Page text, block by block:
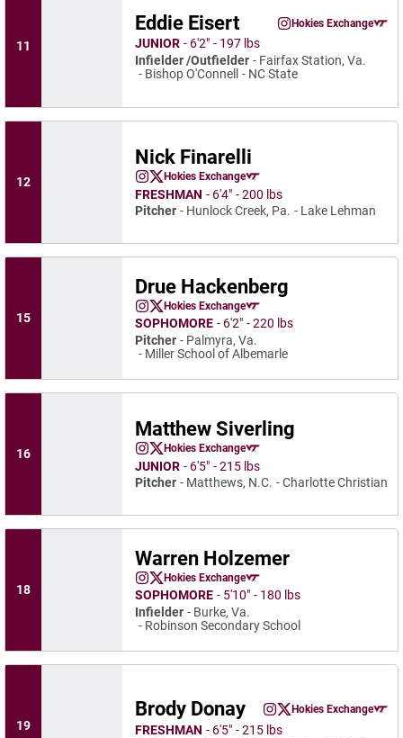
11
Eddie Eisert Eddie Eisert
InstagramOpens in a new
Eddie Eisert
Hokies Exchange
Opens in a
JUNIOR
6′2″
197 lbs
Infielder /Outfielder
Fairfax Station, Va.
Bishop O'Connell
NC State
12
Nick Finarelli
Nick Finarelli
InstagramOpens in a new window
Nick Finarelli
Twitter
Opens in a new window
Nick Finarelli
Hokies Exchange
Opens in a new window
FRESHMAN 6′4″
200 lbs
Pitcher
Hunlock Creek, Pa. Lake Lehman
15
Drue Hackenberg
Drue Hackenberg
InstagramOpens in a new window
Drue Hackenberg
Twitter
Opens in a new window
Drue Hackenberg
Hokies Exchange
Opens in a new window
SOPHOMORE 6′2″
220 lbs
Pitcher
Palmyra, Va.
Miller School of Albemarle
16
Matthew Siverling
Matthew Siverling
InstagramOpens in a new window
Matthew Siverling
Twitter
Opens in a new window
Matthew Siverling
Hokies Exchange
Opens in a new window
JUNIOR 6′5″
215 lbs
Pitcher
Matthews, N.C. Charlotte Christian
18
Warren Holzemer
Warren Holzemer
InstagramOpens in a new window
Warren Holzemer
Twitter
Opens in a new window
Warren Holzemer
Hokies Exchange
Opens in a new window
SOPHOMORE 5′10″
180 lbs
Infielder
Burke, Va.
Robinson Secondary School
19
Brody Donay Brody Donay
InstagramOpens in a new window
Brody Donay
Twitter
Opens in a new
Brody Donay
Hokies Exchange
Opens in a
FRESHMAN
6′5″
215 lbs